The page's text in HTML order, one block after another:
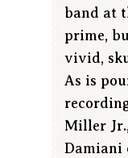
band at
prime,
vivid,
As is
Miller
Damiani